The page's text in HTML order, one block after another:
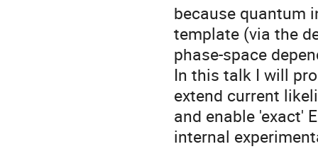
because quantum
template (via the
phase-space
In this talk I will
extend current
and enable 'exact'
internal